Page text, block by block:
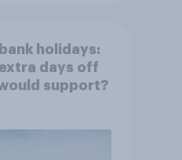
holidays:
days off
support?